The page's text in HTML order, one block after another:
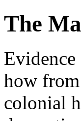
The
how
colonial